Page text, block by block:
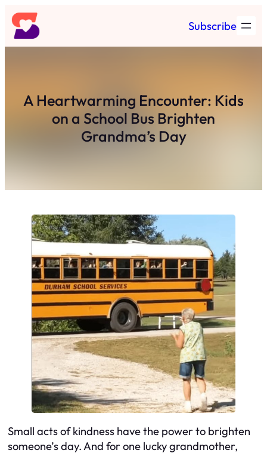
Skip
to
content
Subscribe
A Heartwarming Encounter: Kids
on a School Bus Brighten
Grandma’s Day
Small acts of kindness have the power to brighten
someone’s day. And for one lucky grandmother,